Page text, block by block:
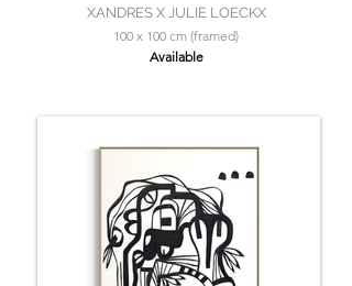
XANDRES X JULIE LOECKX
100 x 100 cm (framed)
Available